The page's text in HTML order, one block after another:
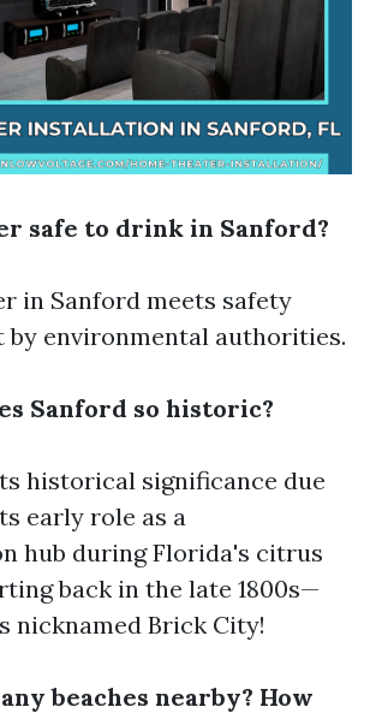
safe to drink in Sanford?
in Sanford meets safety
by environmental authorities.
Sanford so historic?
historical significance due
early role as a
hub during Florida's citrus
back in the late 1800s—
nicknamed Brick City!
beaches nearby? How